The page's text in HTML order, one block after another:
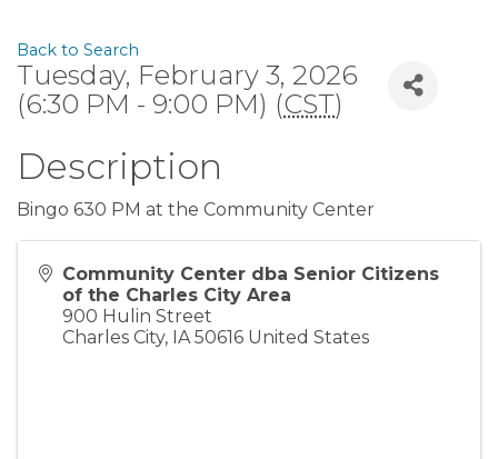
Back to Search
Tuesday, February 3, 2026
(6:30 PM - 9:00 PM) (CST)
Description
Bingo 630 PM at the Community Center
Community Center dba Senior Citizens
of the Charles City Area
900 Hulin Street
Charles City, IA 50616 United States